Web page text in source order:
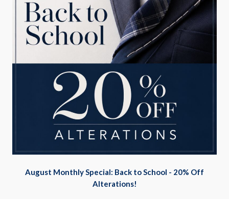
August Monthly Special: Back to School - 20% Off
Alterations!